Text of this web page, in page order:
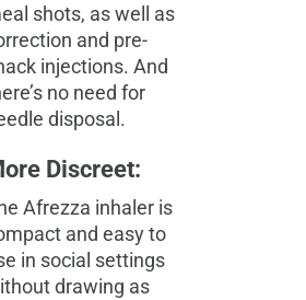
shots, as well as
and pre-
injections. And
no need for
disposal.
Discreet:
Afrezza inhaler is
and easy to
in social settings
drawing as